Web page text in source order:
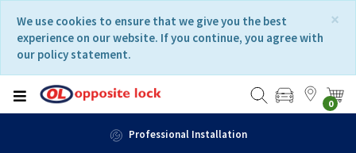
content
navigation
menu
×
We use cookies to ensure that we give you the best
experience on our website. If you continue, you agree with
our policy statement.
0
Professional Installation